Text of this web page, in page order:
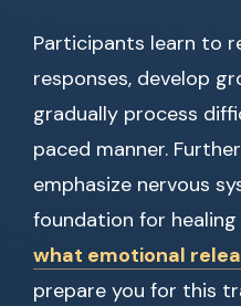
Participants learn to
responses, develop
gradually process
paced manner.
emphasize nervous
foundation for
what emotional
prepare you for this